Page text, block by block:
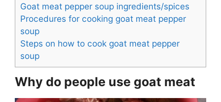
Goat meat pepper soup ingredients/spices
Procedures for cooking goat meat pepper
soup
Steps on how to cook goat meat pepper
soup
Why do people use goat meat